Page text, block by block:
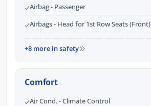
Airbag - Passenger
Airbags - Head for 1st Row Seats (Front)
+8 more in safety
Comfort
Air Cond. - Climate Control